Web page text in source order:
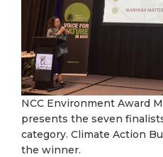
NCC Environment Award
presents the seven
category. Climate Action
the winner.